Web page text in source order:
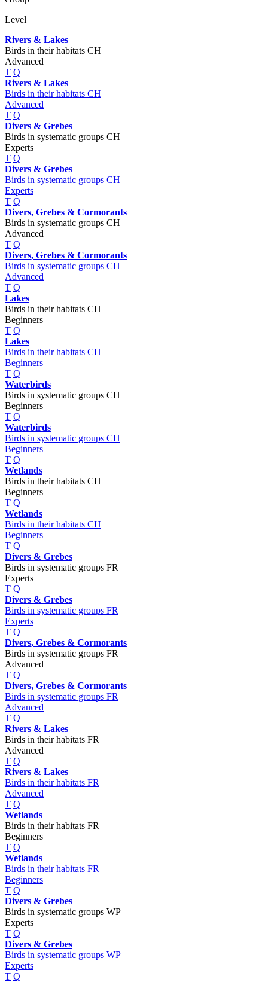
Level
Rivers & Lakes
Birds in their habitats CH
Advanced
T Q
Rivers & Lakes
Birds in their habitats CH
Advanced
T Q
Divers & Grebes
Birds in systematic groups CH
Experts
T Q
Divers & Grebes
Birds in systematic groups CH
Experts
T Q
Divers, Grebes & Cormorants
Birds in systematic groups CH
Advanced
T Q
Divers, Grebes & Cormorants
Birds in systematic groups CH
Advanced
T Q
Lakes
Birds in their habitats CH
Beginners
T Q
Lakes
Birds in their habitats CH
Beginners
T Q
Waterbirds
Birds in systematic groups CH
Beginners
T Q
Waterbirds
Birds in systematic groups CH
Beginners
T Q
Wetlands
Birds in their habitats CH
Beginners
T Q
Wetlands
Birds in their habitats CH
Beginners
T Q
Divers & Grebes
Birds in systematic groups FR
Experts
T Q
Divers & Grebes
Birds in systematic groups FR
Experts
T Q
Divers, Grebes & Cormorants
Birds in systematic groups FR
Advanced
T Q
Divers, Grebes & Cormorants
Birds in systematic groups FR
Advanced
T Q
Rivers & Lakes
Birds in their habitats FR
Advanced
T Q
Rivers & Lakes
Birds in their habitats FR
Advanced
T Q
Wetlands
Birds in their habitats FR
Beginners
T Q
Wetlands
Birds in their habitats FR
Beginners
T Q
Divers & Grebes
Birds in systematic groups WP
Experts
T Q
Divers & Grebes
Birds in systematic groups WP
Experts
T Q